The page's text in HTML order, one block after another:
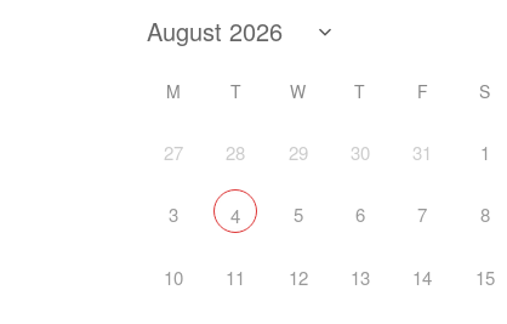
M T W T F S
27 28 29 30 31 1
3 4 5 6 7 8
10 11 12 13 14 15